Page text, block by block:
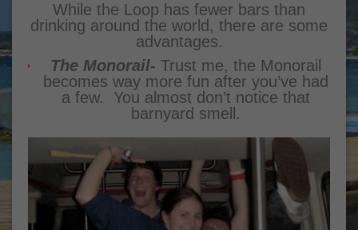
While the Loop has fewer bars than
drinking around the world, there are some
advantages.
The Monorail- Trust me, the Monorail
becomes way more fun after you’ve had
a few. You almost don’t notice that
barnyard smell.